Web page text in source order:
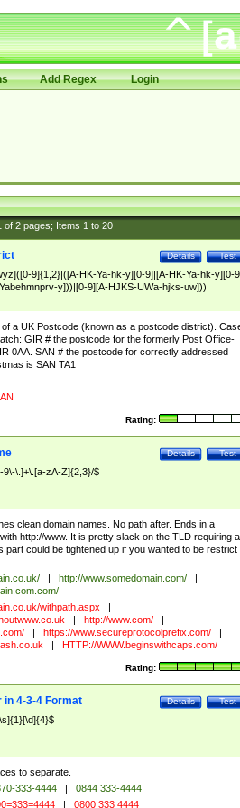
Add Regex Login
of 2pages; Items 1to 20
Test
Details
9]{1,2}|([A-HK-Ya-hk-y][0-9]|[A-HK-Ya-hk-y][0-
y]))|[0-9][A-HJKS-UWa-hjks-uw]))
a UK Postcode (known as a postcode district).
GIR # the postcode for the formerly Post Office-
0AA. SAN # the postcode for correctly addressed
is SAN TA1
Rating:
Test
Details
9\-\.]+\.[a-zA-Z]{2,3}/$
clean domain names. No path after. Ends in a
http://www. It is pretty slack on the TLD requiring
part could be tightened up if you wanted to be restrict
| http://www.somedomain.com/
|
withpath.aspx
|
| http://www.com/
|
| https://www.secureprotocolprefix.com/
|
| HTTP://WWW.beginswithcaps.com/
Rating:
Test
Details
in 4-3-4 Format
to separate.
333-4444 |
0844 333-4444
| 0800 333 4444